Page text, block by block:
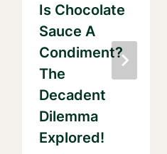
Is Chocolate
Sauce A
Condiment?
The
Decadent
Dilemma
Explored!